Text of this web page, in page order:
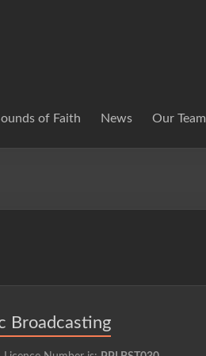
of Faith News Our Team
Broadcasting